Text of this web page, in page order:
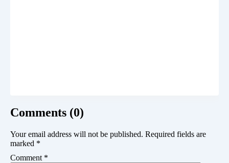
Comments (0)
Your email address will not be published. Required fields are
marked *
Comment *